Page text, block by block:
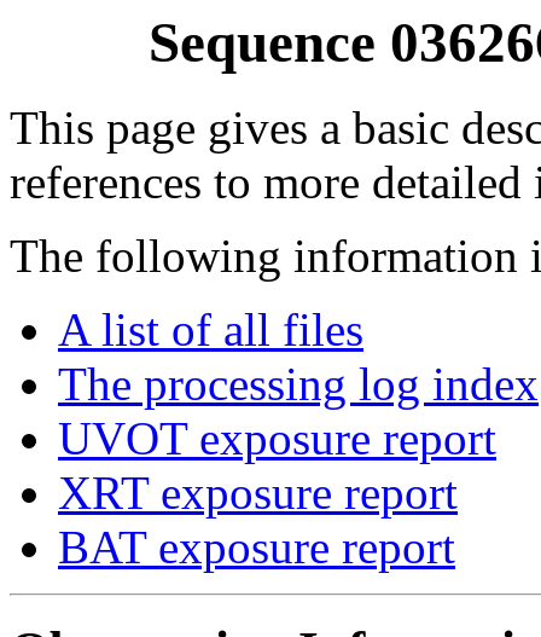
Sequence
This page gives a basic
references to more
The following information
A list of all files
The processing log index
UVOT exposure report
XRT exposure report
BAT exposure report